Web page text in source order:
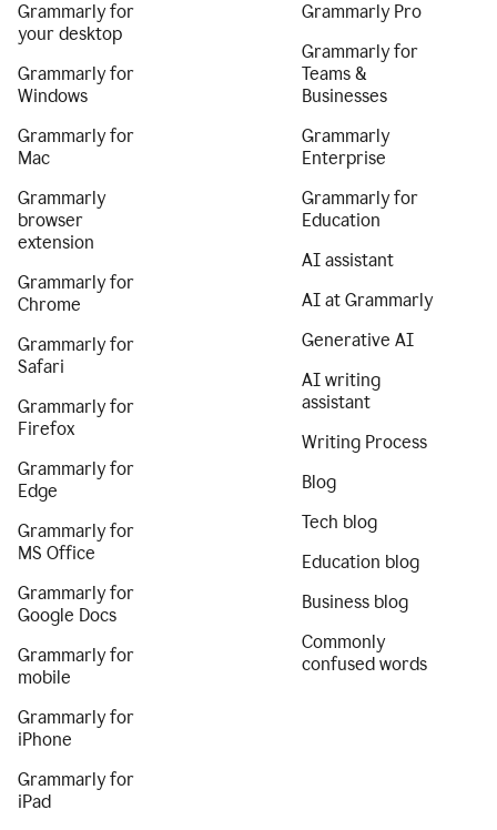
Grammarly for
your desktop
Grammarly for
Windows
Grammarly for
Mac
Grammarly
browser
extension
Grammarly for
Chrome
Grammarly for
Safari
Grammarly for
Firefox
Grammarly for
Edge
Grammarly for
MS Office
Grammarly for
Google Docs
Grammarly for
mobile
Grammarly for
iPhone
Grammarly for
iPad
Grammarly Pro
Grammarly for
Teams &
Businesses
Grammarly
Enterprise
Grammarly for
Education
AI assistant
AI at Grammarly
Generative AI
AI writing
assistant
Writing Process
Blog
Tech blog
Education blog
Business blog
Commonly
confused words